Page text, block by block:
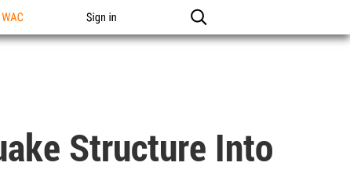
Sign in
Structure Into